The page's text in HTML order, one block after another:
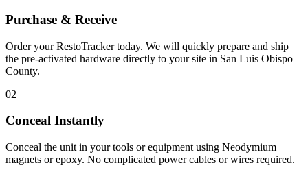
Purchase & Receive
Order your RestoTracker today. We will quickly prepare and ship
the pre-activated hardware directly to your site in San Luis Obispo
County.
02
Conceal Instantly
Conceal the unit in your tools or equipment using Neodymium
magnets or epoxy. No complicated power cables or wires required.